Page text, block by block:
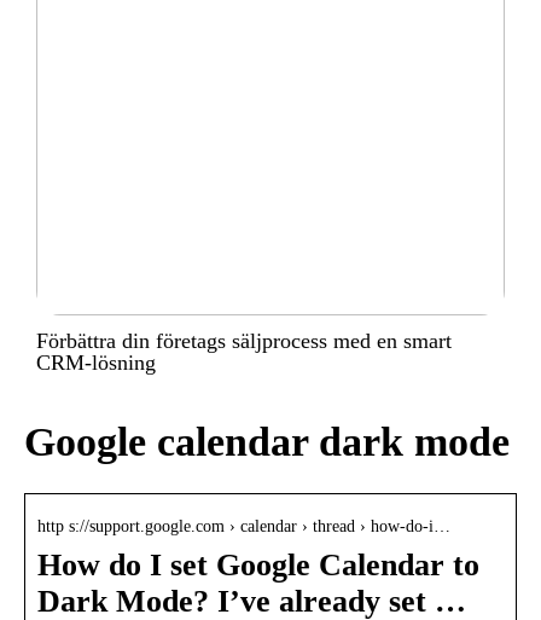
Förbättra din företags säljprocess med en smart
CRM-lösning
Google calendar dark mode
http s://support.google.com › calendar › thread › how-do-i…
How do I set Google Calendar to
Dark Mode? I’ve already set …